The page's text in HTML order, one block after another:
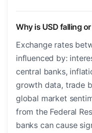
Why is USD falling
Exchange rates
influenced by:
central banks,
growth data, trade
global market
from the Federal
banks can cause